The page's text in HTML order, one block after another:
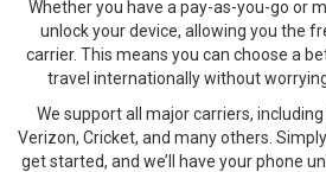
Whether you have a pay-as-you-go or
unlock your device, allowing you the
carrier. This means you can choose a
travel internationally without
We support all major carriers,
Verizon, Cricket, and many others.
get started, and we’ll have your phone